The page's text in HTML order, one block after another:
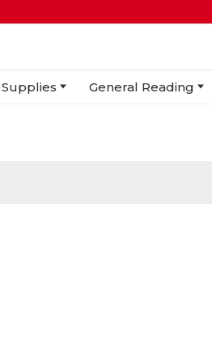
Supplies General Reading